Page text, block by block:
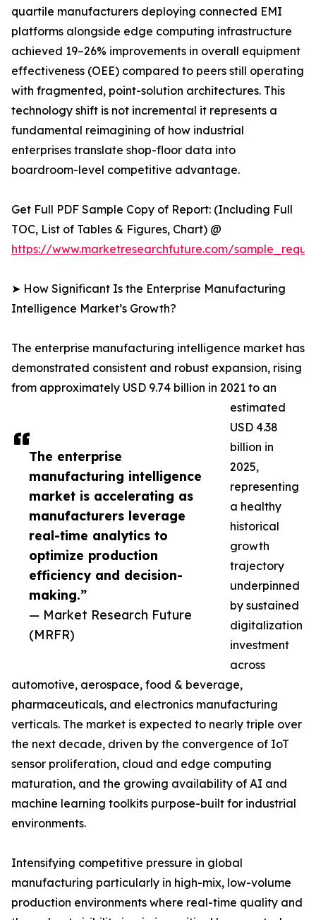
The enterprise
manufacturing intelligence
market is accelerating as
manufacturers leverage
real-time analytics to
optimize production
efficiency and decision-
making.”
— Market Research Future
(MRFR)
quartile manufacturers deploying connected EMI
platforms alongside edge computing infrastructure
achieved 19–26% improvements in overall equipment
effectiveness (OEE) compared to peers still operating
with fragmented, point-solution architectures. This
technology shift is not incremental it represents a
fundamental reimagining of how industrial
enterprises translate shop-floor data into
boardroom-level competitive advantage.
Get Full PDF Sample Copy of Report: (Including Full
TOC, List of Tables & Figures, Chart) @
https://www.marketresearchfuture.com/
➤ How Significant Is the Enterprise Manufacturing
Intelligence Market’s Growth?
The enterprise manufacturing intelligence market has
demonstrated consistent and robust expansion, rising
from approximately USD 9.74 billion in 2021 to an
estimated
USD 4.38
billion in
2025,
representing
a healthy
historical
growth
trajectory
underpinned
by sustained
digitalization
investment
across
automotive, aerospace, food & beverage,
pharmaceuticals, and electronics manufacturing
verticals. The market is expected to nearly triple over
the next decade, driven by the convergence of IoT
sensor proliferation, cloud and edge computing
maturation, and the growing availability of AI and
machine learning toolkits purpose-built for industrial
environments.
Intensifying competitive pressure in global
manufacturing particularly in high-mix, low-volume
production environments where real-time quality and